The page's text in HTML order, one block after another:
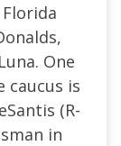
One
is
(R-
in